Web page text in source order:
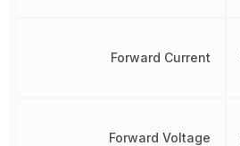
Forward Current
Forward Voltage